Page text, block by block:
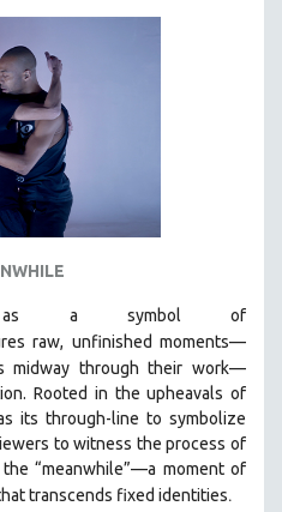
as a symbol of
raw, unfinished moments—
midway through their work—
Rooted in the upheavals of
its through-line to symbolize
to witness the process of
“meanwhile”—a moment of
transcends fixed identities.